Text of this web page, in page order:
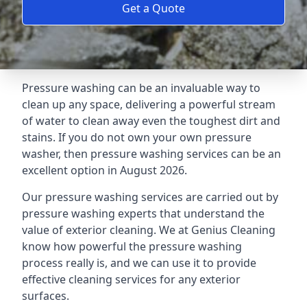
Get a Quote
Pressure washing can be an invaluable way to
clean up any space, delivering a powerful stream
of water to clean away even the toughest dirt and
stains. If you do not own your own pressure
washer, then pressure washing services can be an
excellent option in August 2026.
Our pressure washing services are carried out by
pressure washing experts that understand the
value of exterior cleaning. We at Genius Cleaning
know how powerful the pressure washing
process really is, and we can use it to provide
effective cleaning services for any exterior
surfaces.